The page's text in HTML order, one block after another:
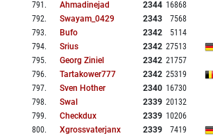
791 . Ahmadinejad 2344 16868
792. Swayam_0429 2343
7568
793. Bufo 2342
5114
794. Srius 2342 27513
795. Georg Ziniel 2342 21757
796. Tartakower777 2342 25319
797. Sven Hother 2340 16730
798. Swal 2339 20132
799. Checkdux 2339 10206
800. Xgrossvaterjanx 2339 7419